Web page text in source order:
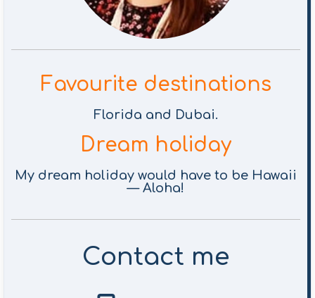
Favourite destinations
Florida and Dubai.
Dream holiday
My dream holiday would have to be Hawaii
— Aloha!
Contact me